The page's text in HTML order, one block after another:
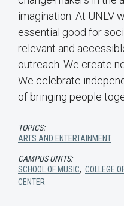
imagination. At UNLV
essential good for
relevant and
outreach. We create
We celebrate
of bringing people
TOPICS:
ARTS AND ENTERTAINMENT
CAMPUS UNITS:
SCHOOL OF MUSIC, COLLEGE
CENTER